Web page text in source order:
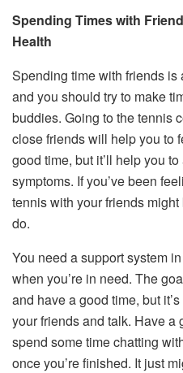
Spending Times with
Health
Spending time with friends is
and you should try to make
buddies. Going to the tennis
close friends will help you to
good time, but it’ll help you
symptoms. If you’ve been
tennis with your friends
do.
You need a support system
when you’re in need. The
and have a good time, but
your friends and talk. Have a
spend some time chatting
once you’re finished. It just